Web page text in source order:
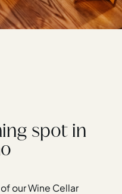
spot in
our Wine Cellar